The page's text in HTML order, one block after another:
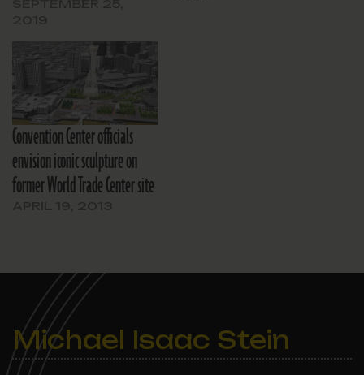
Convention Center officials
envision iconic sculpture on
former World Trade Center site
Michael Isaac Stein